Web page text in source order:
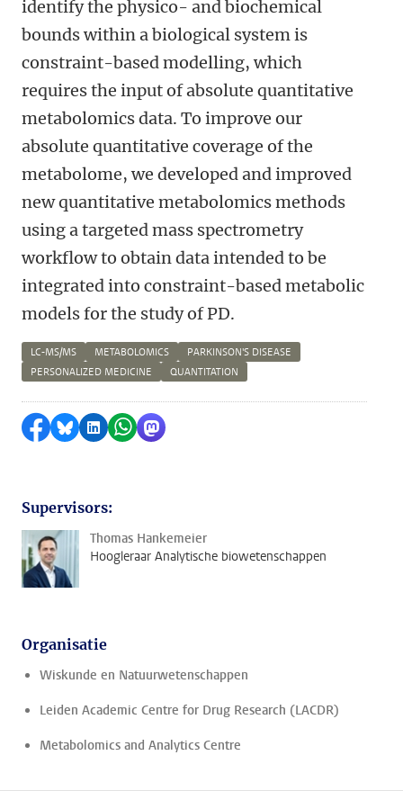
identify the physico- and biochemical
bounds within a biological system is
constraint-based modelling, which
requires the input of absolute quantitative
metabolomics data. To improve our
absolute quantitative coverage of the
metabolome, we developed and improved
new quantitative metabolomics methods
using a targeted mass spectrometry
workflow to obtain data intended to be
integrated into constraint-based metabolic
models for the study of PD.
LC-MS/MS METABOLOMICS
PARKINSON'S DISEASE
PERSONALIZED MEDICINE
QUANTITATION
Delen op Facebook
Delen via Bluesky
Delen op LinkedIn
Delen via WhatsApp
Delen via Mastodon
Supervisors:
Thomas Hankemeier
Hoogleraar Analytische biowetenschappen
Organisatie
Wiskunde en Natuurwetenschappen
Leiden Academic Centre for Drug Research (LACDR)
Metabolomics and Analytics Centre